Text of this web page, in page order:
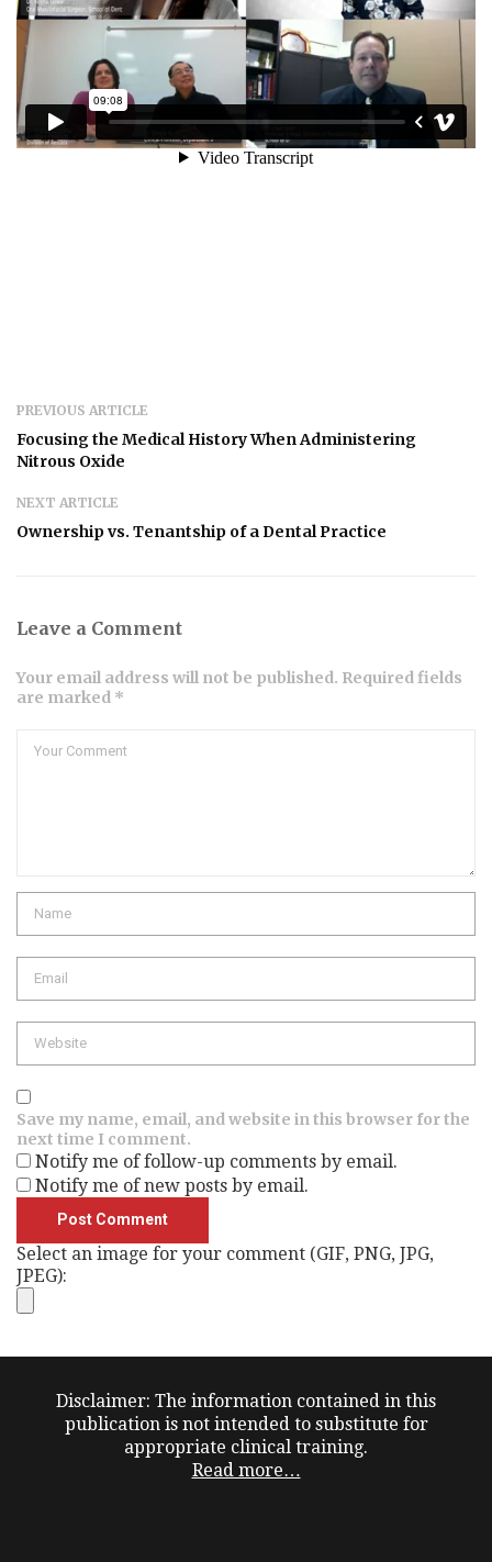
PREVIOUS ARTICLE
Focusing the Medical History When Administering
Nitrous Oxide
NEXT ARTICLE
Ownership vs. Tenantship of a Dental Practice
Leave a Comment
Your email address will not be published. Required fields
are marked *
Save my name, email, and website in this browser for the
next time I comment.
Notify me of follow-up comments by email.
Notify me of new posts by email.
Select an image for your comment (GIF, PNG, JPG,
JPEG):
Disclaimer: The information contained in this
publication is not intended to substitute for
appropriate clinical training.
Read more…